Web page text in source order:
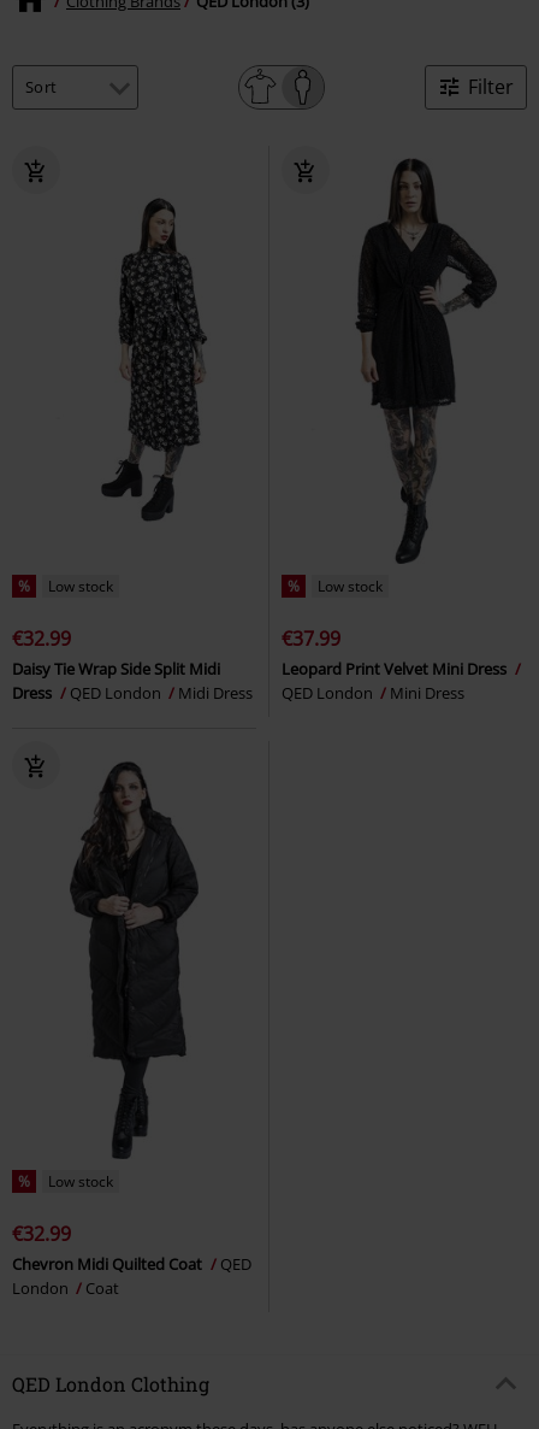
Filter
% Low stock
€32.99
Daisy Tie Wrap Side Split Midi
Dress
QED London Midi Dress
% Low stock
€37.99
Leopard Print Velvet Mini Dress
QED London
Mini Dress
% Low stock
€32.99
Chevron Midi Quilted Coat
QED
London
Coat
QED London Clothing